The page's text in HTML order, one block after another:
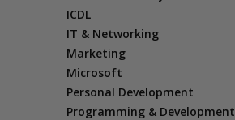
ICDL
IT & Networking
Marketing
Microsoft
Personal Development
Programming & Development